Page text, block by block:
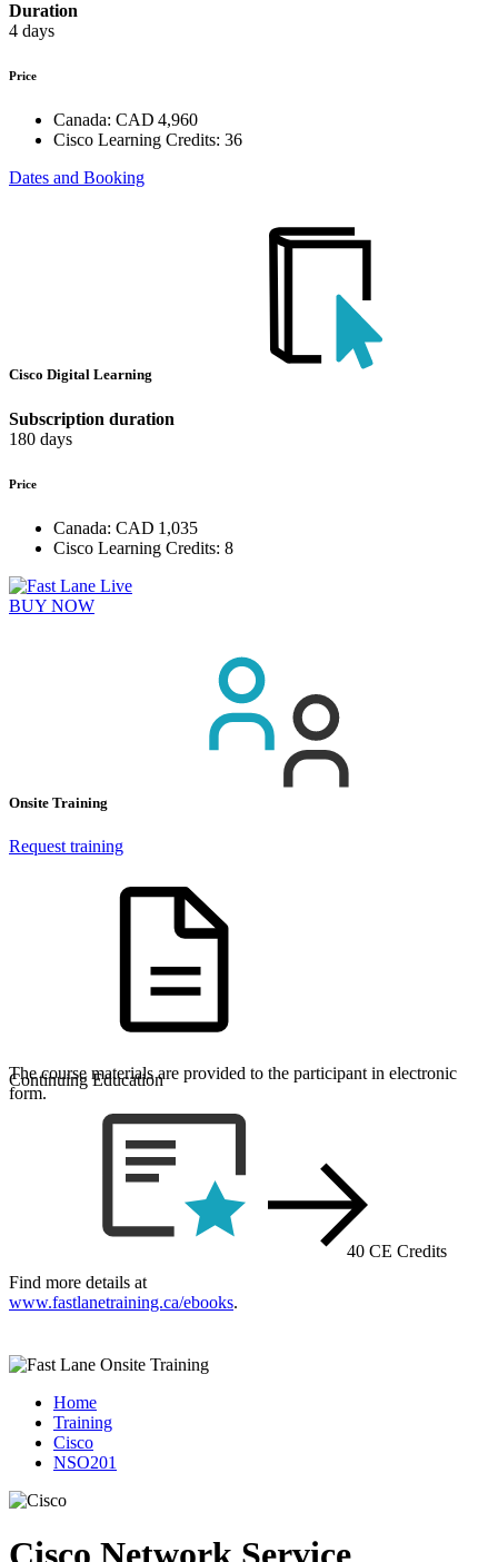
Duration
4 days
Price
Canada: CAD 4,960
Cisco Learning Credits: 36
Dates and Booking
Cisco Digital Learning
Subscription duration
180 days
Price
Canada: CAD 1,035
Cisco Learning Credits: 8
BUY NOW
Onsite Training
Request training
The course materials are provided to the participant in electronic
form.
Find more details at
www.fastlanetraining.ca/ebooks.
Continuing Education
40 CE Credits
Home
Training
Cisco
NSO201